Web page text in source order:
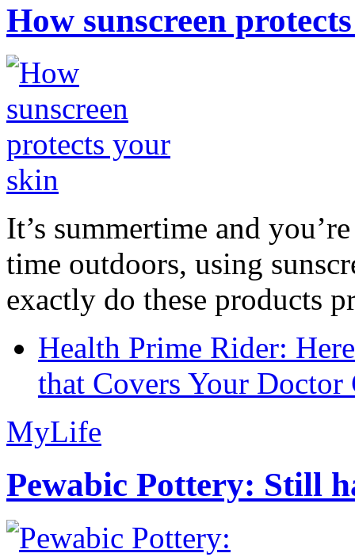
How sunscreen
It’s summertime and
time outdoors, using
exactly do these products
Health Prime Rider:
that Covers Your Doctor
MyLife
Pewabic Pottery: Still